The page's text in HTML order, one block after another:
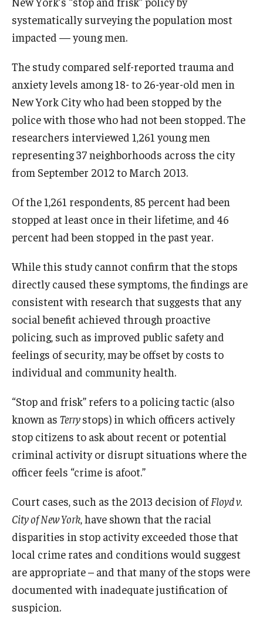
systematically surveying the population most
impacted — young men.
The study compared self-reported trauma and
anxiety levels among 18- to 26-year-old men in
New York City who had been stopped by the
police with those who had not been stopped. The
researchers interviewed 1,261 young men
representing 37 neighborhoods across the city
from September 2012 to March 2013.
Of the 1,261 respondents, 85 percent had been
stopped at least once in their lifetime, and 46
percent had been stopped in the past year.
While this study cannot confirm that the stops
directly caused these symptoms, the findings are
consistent with research that suggests that any
social benefit achieved through proactive
policing, such as improved public safety and
feelings of security, may be offset by costs to
individual and community health.
“Stop and frisk” refers to a policing tactic (also
known as Terrystops) in which officers actively
stop citizens to ask about recent or potential
criminal activity or disrupt situations where the
officer feels “crime is afoot.”
Court cases, such as the 2013 decision of Floyd v.
City of New York , have shown that the racial
disparities in stop activity exceeded those that
local crime rates and conditions would suggest
are appropriate – and that many of the stops were
documented with inadequate justification of
suspicion.